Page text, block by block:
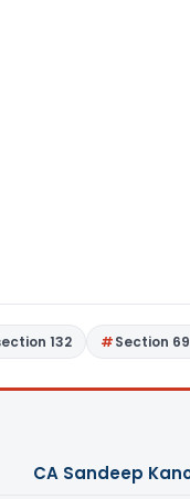
132 Section
CA Sandeep